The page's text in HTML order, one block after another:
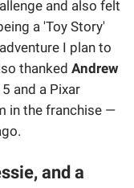
and also felt
a 'Toy Story'
I plan to
thanked Andrew
and a Pixar
in the franchise —
and a